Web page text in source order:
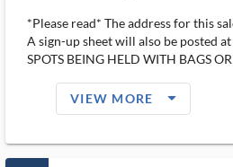
*Please read* The address for this
A sign-up sheet will also be posted
SPOTS BEING HELD WITH BAGS
VIEW MORE arrow_drop_down_filled_ms